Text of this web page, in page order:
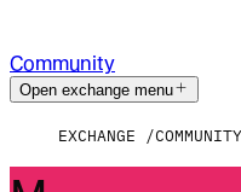
Community
Open exchange menu
EXCHANGE COMMUNITY